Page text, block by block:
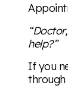
help?”
If you
through